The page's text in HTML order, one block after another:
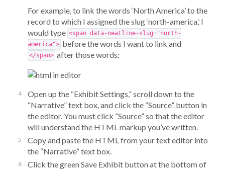
For example, to link the words ‘North America’ to the
record to which I assigned the slug ‘north-america,’ I
would type <span data-neatline-slug="north-
america"> before the words I want to link and
</span>after those words:
Open up the “Exhibit Settings,” scroll down to the
“Narrative” text box, and click the “Source” button in
the editor. You must click “Source” so that the editor
will understand the HTML markup you’ve written.
Copy and paste the HTML from your text editor into
the “Narrative” text box.
Click the green Save Exhibit button at the bottom of